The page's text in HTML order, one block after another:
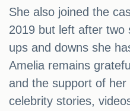
She also joined the
2019 but left after two
ups and downs she
Amelia remains
and the support of
celebrity stories,